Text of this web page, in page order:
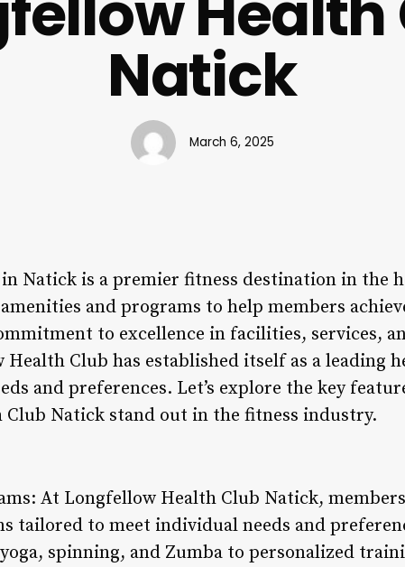
Natick
March 6, 2025
Natick is a premier fitness destination in the
and programs to help members
to excellence in facilities, services,
Club has established itself as a leading
and preferences. Let’s explore the key
Natick stand out in the fitness industry.
At Longfellow Health Club Natick,
tailored to meet individual needs and
yoga, spinning, and Zumba to personalized